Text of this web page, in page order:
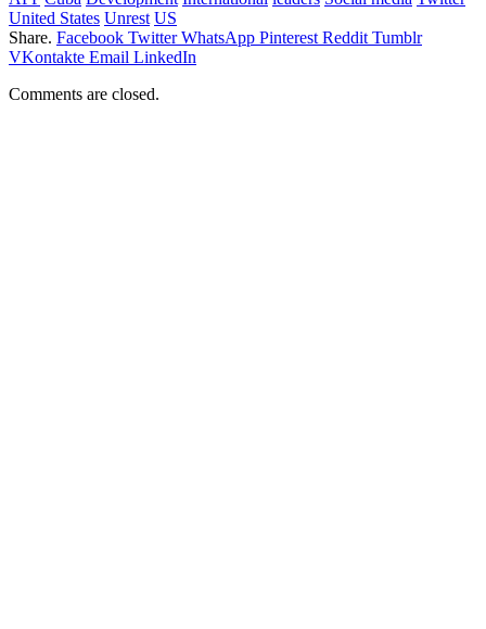
United States Unrest US
Share. Facebook Twitter WhatsApp Pinterest Reddit Tumblr
VKontakte Email LinkedIn
Comments are closed.